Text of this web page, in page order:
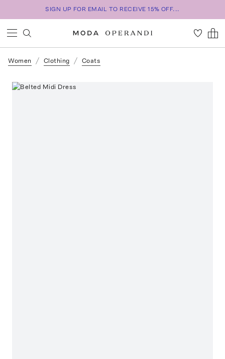
SIGN UP FOR EMAIL TO RECEIVE 15% OFF...
Women Clothing Coats